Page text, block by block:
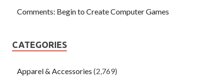
Comments: Begin to Create Computer Games
CATEGORIES
Apparel & Accessories (2,769)